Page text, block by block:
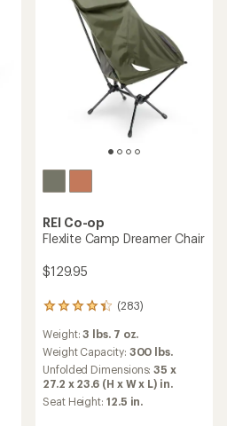
REI Co-op
Flexlite Camp Dreamer Chair
$129.95
(283)
283
reviews
with
an
average
rating
of
4.3
Weight:3 lbs. 7 oz.
Weight Capacity: 300 lbs.
Unfolded Dimensions:35 x
27.2 x 23.6 (H x W x L) in.
Seat Height: 12.5 in.